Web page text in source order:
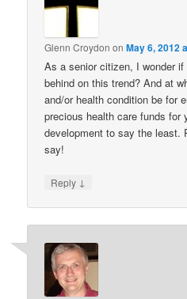
Glenn Croydon onMay 6, 2012
As a senior citizen, I wonder
behind on this trend? And at
and/or health condition be for
precious health care funds for
development to say the least.
say!
Reply ↓